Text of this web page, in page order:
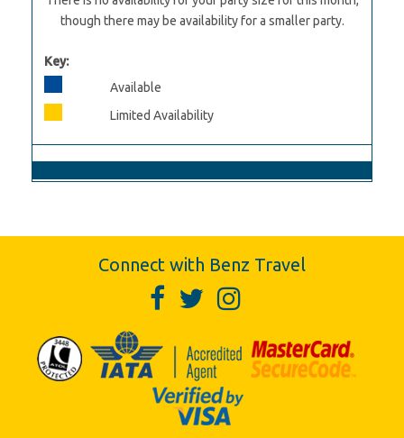
though there may be availability for a smaller party.
Key:
Available
Limited Availability
Connect with Benz Travel